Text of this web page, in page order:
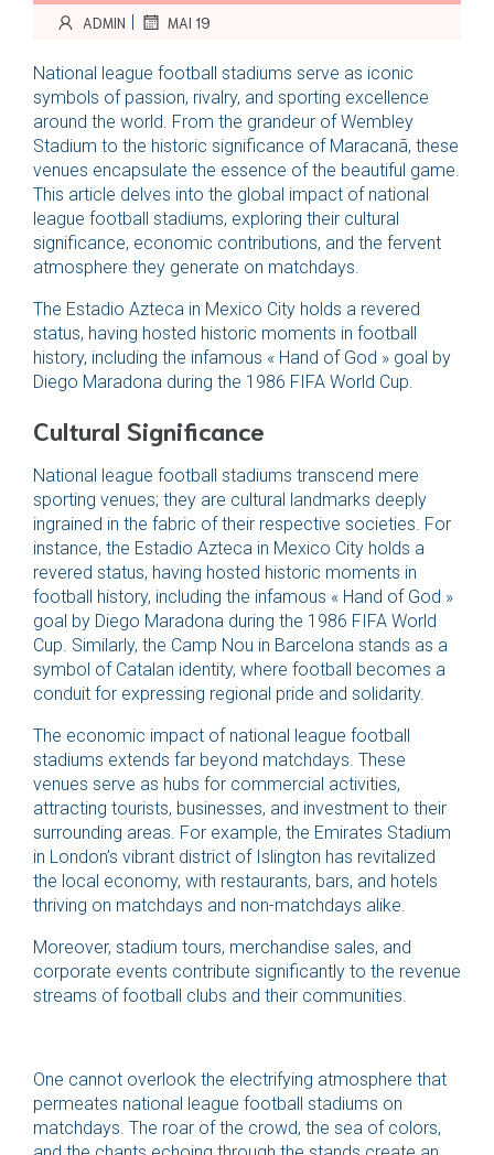
ADMIN | MAI 19
National league football stadiums serve as iconic
symbols of passion, rivalry, and sporting excellence
around the world. From the grandeur of Wembley
Stadium to the historic significance of Maracanã, these
venues encapsulate the essence of the beautiful game.
This article delves into the global impact of national
league football stadiums, exploring their cultural
significance, economic contributions, and the fervent
atmosphere they generate on matchdays.
The Estadio Azteca in Mexico City holds a revered
status, having hosted historic moments in football
history, including the infamous « Hand of God » goal by
Diego Maradona during the 1986 FIFA World Cup.
Cultural Significance
National league football stadiums transcend mere
sporting venues; they are cultural landmarks deeply
ingrained in the fabric of their respective societies. For
instance, the Estadio Azteca in Mexico City holds a
revered status, having hosted historic moments in
football history, including the infamous « Hand of God »
goal by Diego Maradona during the 1986 FIFA World
Cup. Similarly, the Camp Nou in Barcelona stands as a
symbol of Catalan identity, where football becomes a
conduit for expressing regional pride and solidarity.
The economic impact of national league football
stadiums extends far beyond matchdays. These
venues serve as hubs for commercial activities,
attracting tourists, businesses, and investment to their
surrounding areas. For example, the Emirates Stadium
in London’s vibrant district of Islington has revitalized
the local economy, with restaurants, bars, and hotels
thriving on matchdays and non-matchdays alike.
Moreover, stadium tours, merchandise sales, and
corporate events contribute significantly to the revenue
streams of football clubs and their communities.
One cannot overlook the electrifying atmosphere that
permeates national league football stadiums on
matchdays. The roar of the crowd, the sea of colors,